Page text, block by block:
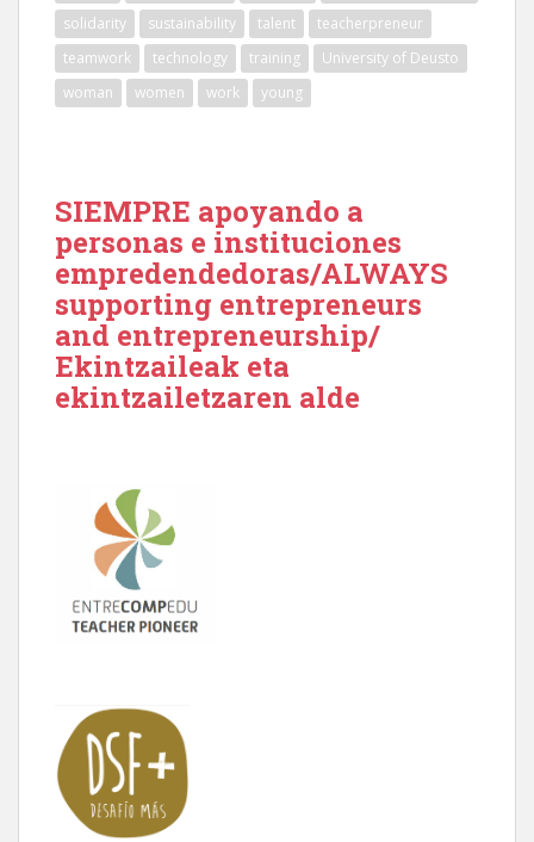
solidarity
sustainability talent
teacherpreneur
teamwork
technology training
University of Deusto
woman
women work young
SIEMPRE apoyando a
personas e instituciones
empredendedoras/ALWAYS
supporting entrepreneurs
and entrepreneurship/
Ekintzaileak eta
ekintzailetzaren alde